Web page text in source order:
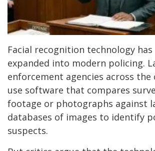
Facial recognition technology
expanded into modern policing.
enforcement agencies across
use software that compares
footage or photographs against
databases of images to identify
suspects.